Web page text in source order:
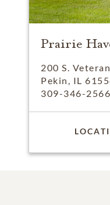
Prairie
200 S.
Pekin, IL
309-346-2566